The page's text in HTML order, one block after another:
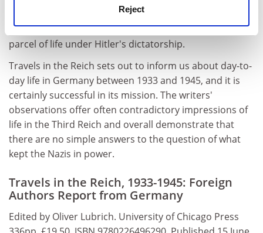
Reject
America and you can't say all the things you think."
Complicity, caution and fear were evidently part and
parcel of life under Hitler's dictatorship.
Travels in the Reich sets out to inform us about day-to-
day life in Germany between 1933 and 1945, and it is
certainly successful in its mission. The writers'
observations offer often contradictory impressions of
life in the Third Reich and overall demonstrate that
there are no simple answers to the question of what
kept the Nazis in power.
Travels in the Reich, 1933-1945: Foreign
Authors Report from Germany
Edited by Oliver Lubrich. University of Chicago Press